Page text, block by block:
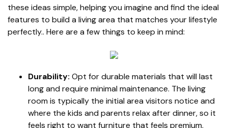
these ideas simple, helping you imagine and find the ideal
features to build a living area that matches your lifestyle
perfectly.. Here are a few things to keep in mind:
Durability: Opt for durable materials that will last
long and require minimal maintenance. The living
room is typically the initial area visitors notice and
where the kids and parents relax after dinner, so it
feels right to want furniture that feels premium,